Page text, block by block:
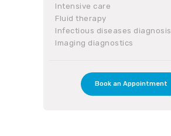
Intensive care
Fluid therapy
Infectious diseases diagnosis
Imaging diagnostics
Book an Appointment